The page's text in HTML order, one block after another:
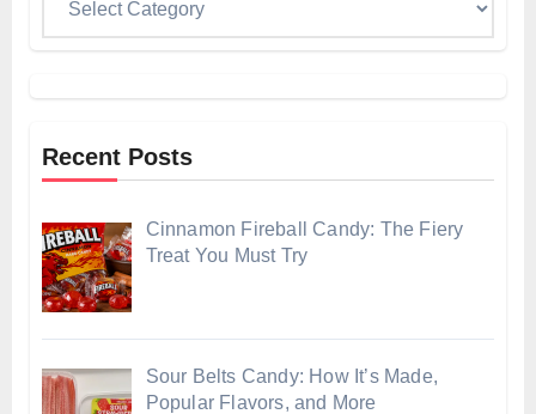
Recent Posts
Cinnamon Fireball Candy: The Fiery
Treat You Must Try
Sour Belts Candy: How It’s Made,
Popular Flavors, and More